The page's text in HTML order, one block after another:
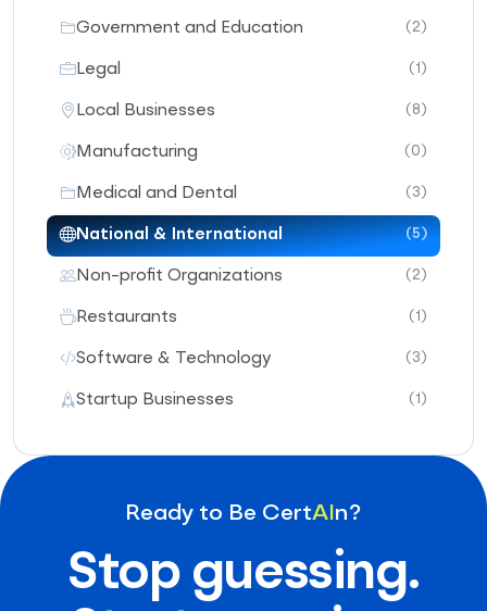
Government and Education (2)
Legal (1)
Local Businesses (8)
Manufacturing (0)
Medical and Dental (3)
National & International (5)
Non-profit Organizations (2)
Restaurants (1)
Software & Technology (3)
Startup Businesses (1)
Ready to Be CertAI n?
Stop guessing.